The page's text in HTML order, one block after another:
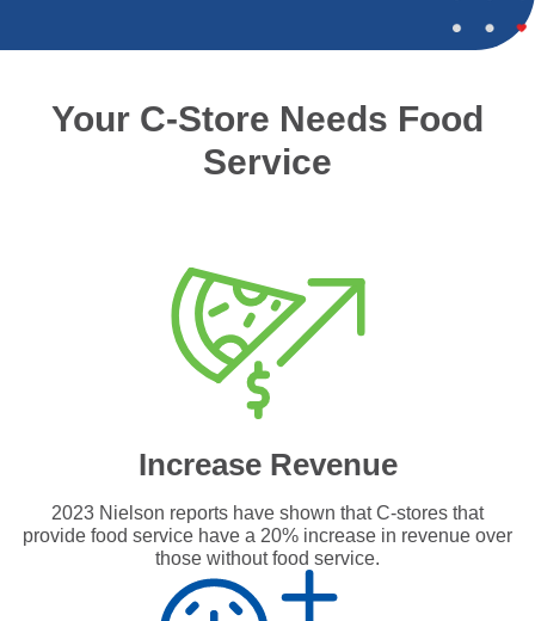
Your C-Store Needs Food
Service
Increase Revenue
2023 Nielson reports have shown that C-stores that
provide food service have a 20% increase in revenue over
those without food service.